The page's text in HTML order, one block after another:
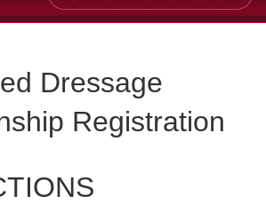
Dressage
Registration